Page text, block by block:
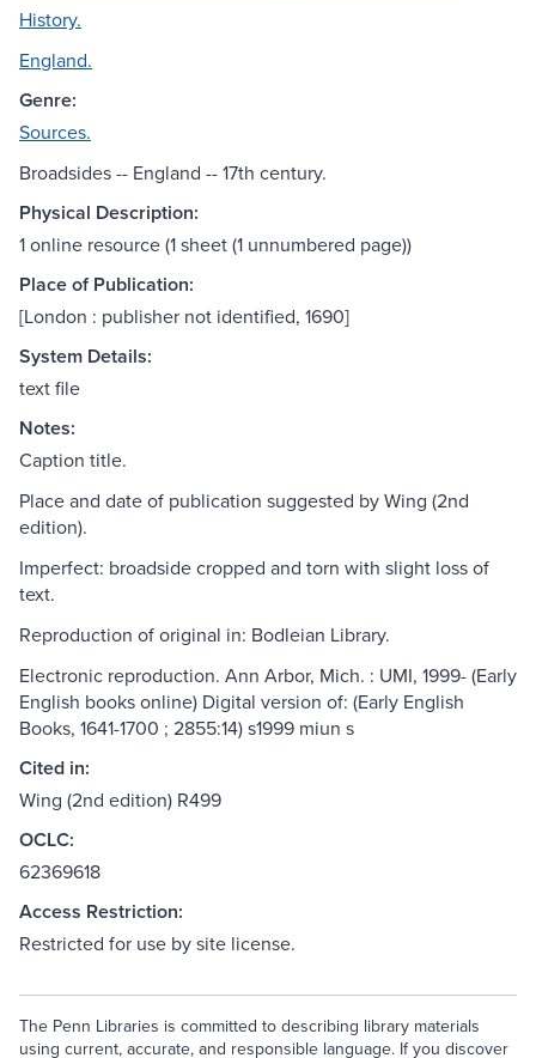
History.
England.
Genre:
Sources.
Broadsides -- England -- 17th century.
Physical Description:
1 online resource (1 sheet (1 unnumbered page))
Place of Publication:
[London : publisher not identified, 1690]
System Details:
text file
Notes:
Caption title.
Place and date of publication suggested by Wing (2nd
edition).
Imperfect: broadside cropped and torn with slight loss of
text.
Reproduction of original in: Bodleian Library.
Electronic reproduction. Ann Arbor, Mich. : UMI, 1999- (Early
English books online) Digital version of: (Early English
Books, 1641-1700 ; 2855:14) s1999 miun s
Cited in:
Wing (2nd edition) R499
OCLC:
62369618
Access Restriction:
Restricted for use by site license.
The Penn Libraries is committed to describing library materials
using current, accurate, and responsible language. If you discover